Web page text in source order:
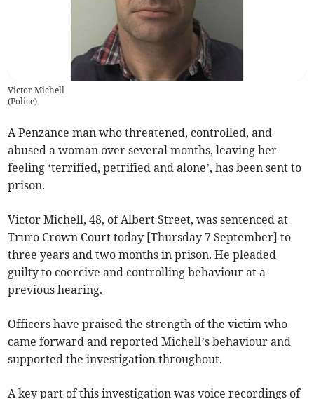
Victor Michell
(Police)
A Penzance man who threatened, controlled, and
abused a woman over several months, leaving her
feeling ‘terrified, petrified and alone’, has been sent to
prison.
Victor Michell, 48, of Albert Street, was sentenced at
Truro Crown Court today [Thursday 7 September] to
three years and two months in prison. He pleaded
guilty to coercive and controlling behaviour at a
previous hearing.
Officers have praised the strength of the victim who
came forward and reported Michell’s behaviour and
supported the investigation throughout.
A key part of this investigation was voice recordings of